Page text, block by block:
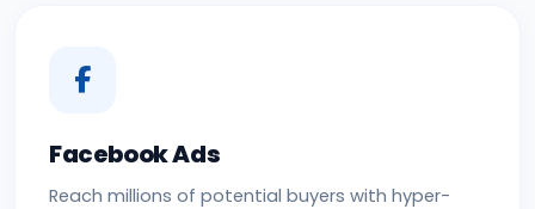
Facebook Ads
Reach millions of potential buyers with hyper-